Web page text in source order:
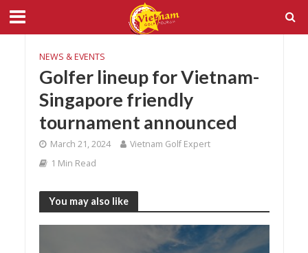
NEWS & EVENTS
Golfer lineup for Vietnam-
Singapore friendly
tournament announced
March 21, 2024
Vietnam Golf Expert
1 Min Read
You may also like